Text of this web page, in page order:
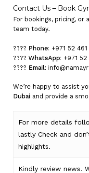
Contact Us – Book
For bookings, pricing,
team today.
???? Phone: +971 52
???? WhatsApp: +971 52
???? Email:
We’re happy to assist
Dubaiand provide a
For more details
lastly Checkand
highlights.
Kindly review news.